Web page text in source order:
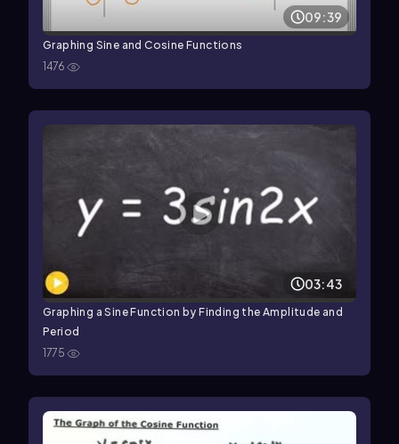
09:39
Graphing Sine and Cosine Functions
1476
03:43
Graphing a Sine Function by Finding the Amplitude and
Period
1775